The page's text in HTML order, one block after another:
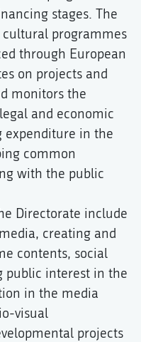
stages. The
cultural programmes
through European
on projects and
monitors the
and economic
expenditure in the
common
with the public
Directorate include
creating and
contents, social
public interest in the
in the media
visual
projects